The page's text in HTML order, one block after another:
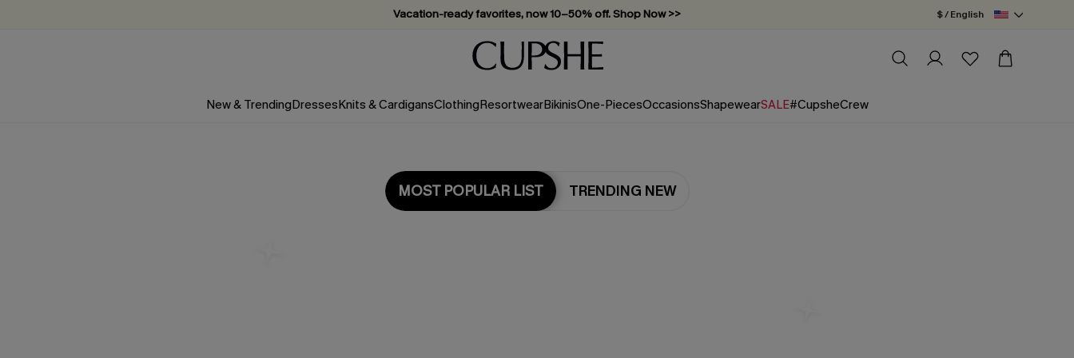
Vacation-ready favorites, now 10–50% off. Shop Now >>
Subscribe & enjoy 15% off — no minimum required!
$ / English
New & TrendingDressesKnits & CardigansClothingResortwearBikinisOne-PiecesOccasionsShapewearSALE#CupsheCrew
MOST POPULAR LIST TRENDING NEW